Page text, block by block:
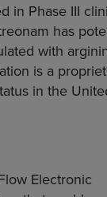
in Phase III
has
with
is a
in the
Electronic